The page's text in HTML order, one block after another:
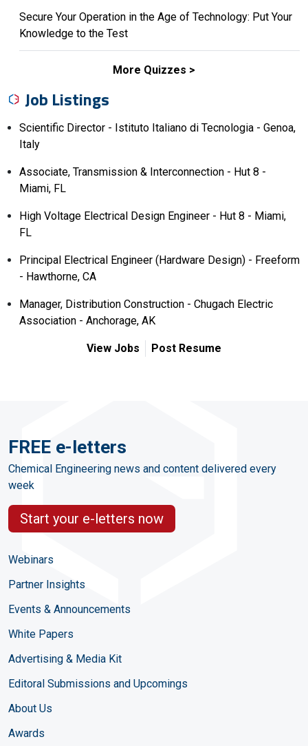
Secure Your Operation in the Age of Technology: Put Your
Knowledge to the Test
More Quizzes
Job Listings
Scientific Director - Istituto Italiano di Tecnologia - Genoa,
Italy
Associate, Transmission & Interconnection - Hut 8 -
Miami, FL
High Voltage Electrical Design Engineer - Hut 8 - Miami,
FL
Principal Electrical Engineer (Hardware Design) - Freeform
- Hawthorne, CA
Manager, Distribution Construction - Chugach Electric
Association - Anchorage, AK
View Jobs Post Resume
FREE e-letters
Chemical Engineering news and content delivered every
week
Start your e-letters now
Webinars
Partner Insights
Events & Announcements
White Papers
Advertising & Media Kit
Editoral Submissions and Upcomings
About Us
Awards